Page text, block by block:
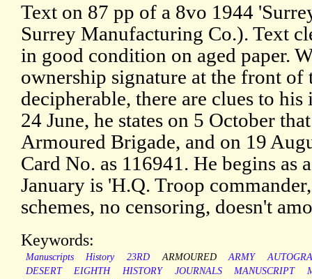
Text on 87 pp of a 8vo 1944
Surrey Manufacturing Co.). Text
in good condition on aged paper.
ownership signature at the front
decipherable, there are clues to
24 June, he states on 5 October
Armoured Brigade, and on 19
Card No. as 116941. He begins as
January is 'H.Q. Troop
schemes, no censoring, doesn't
Keywords:
Manuscripts History 23RD ARMOURED ARMY
DESERT
EIGHTH HISTORY JOURNALS MANUSCRIPT